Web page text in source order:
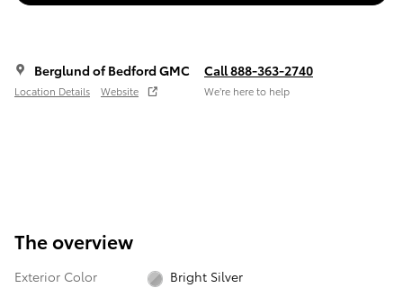
Berglund of Bedford GMC
Location Details Website
Call 888-363-2740
We’re here to help
The overview
Exterior Color
Bright Silver